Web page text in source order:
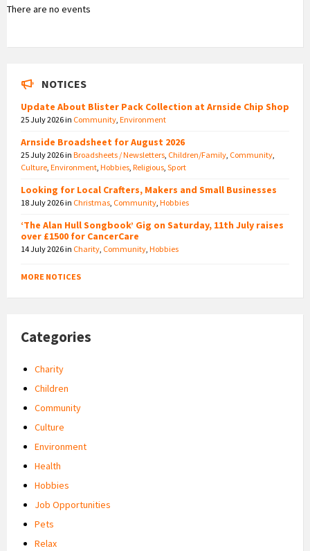
There are no events
NOTICES
Update About Blister Pack Collection at Arnside Chip Shop
25 July 2026in Community Environment
Arnside Broadsheet for August 2026
25 July 2026in Broadsheets / Newsletters Children/Family Community
Culture Environment Hobbies Religious Sport
Looking for Local Crafters, Makers and Small Businesses
18 July 2026in Christmas Community Hobbies
‘The Alan Hull Songbook’ Gig on Saturday, 11th July raises
over £1500 for CancerCare
14 July 2026in Charity Community Hobbies
MORE NOTICES
Categories
Charity
Children
Community
Culture
Environment
Health
Hobbies
Job Opportunities
Pets
Relax